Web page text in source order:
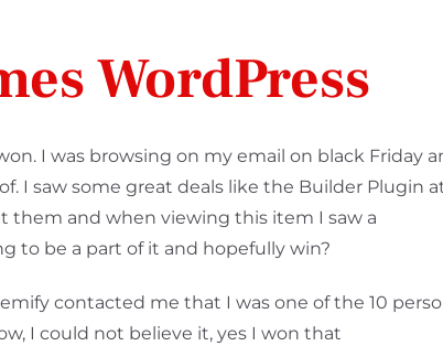
WordPress
I was browsing on my email on black Friday
I saw some great deals like the Builder Plugin
them and when viewing this item I saw a
to be a part of it and hopefully win?
contacted me that I was one of the 10
I could not believe it, yes I won that